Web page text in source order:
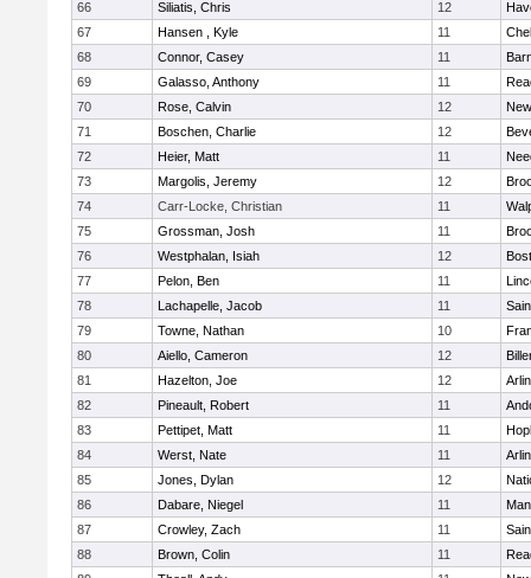
66
Siliatis, Chris 12
67
Hansen , Kyle 11
68
Connor, Casey 11
69
Galasso, Anthony 11
70
Rose, Calvin 12
71
Boschen, Charlie 12
72
Heier, Matt 11
73
Margolis, Jeremy 12
74
Carr-Locke, Christian 11
75
Grossman, Josh 11
76
Westphalan, Isiah 12
77
Pelon, Ben 11
78
Lachapelle, Jacob 11
79
Towne, Nathan 10
80
Aiello, Cameron 12
81
Hazelton, Joe 12
82
Pineault, Robert 11
83
Pettipet, Matt 11
84
Werst, Nate 11
85
Jones, Dylan 12
86
Dabare, Niegel 11
87
Crowley, Zach 11
88
Brown, Colin 11